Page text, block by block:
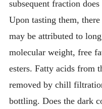
subsequent fraction
Upon tasting them,
may be attributed to
molecular weight, free
esters. Fatty acids from
removed by chill
bottling. Does the dark